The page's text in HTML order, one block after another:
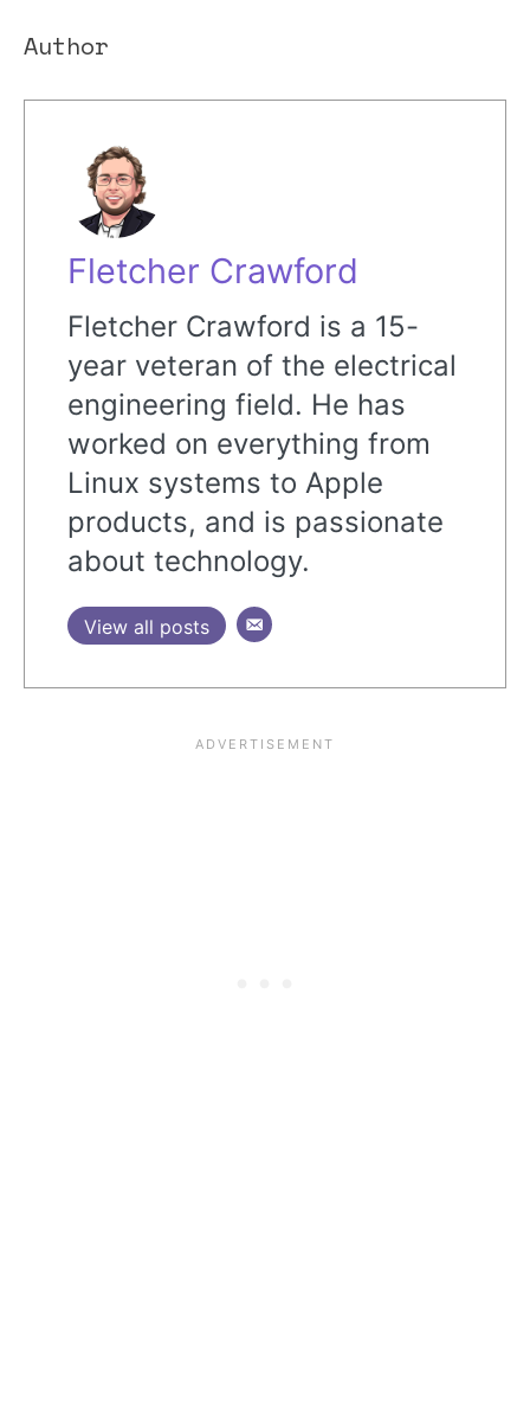
Author
Fletcher Crawford
Fletcher Crawford is a 15-
year veteran of the electrical
engineering field. He has
worked on everything from
Linux systems to Apple
products, and is passionate
about technology.
View all posts